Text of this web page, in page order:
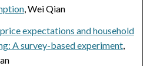
, Wei Qian
expectations and household
A survey-based experiment,